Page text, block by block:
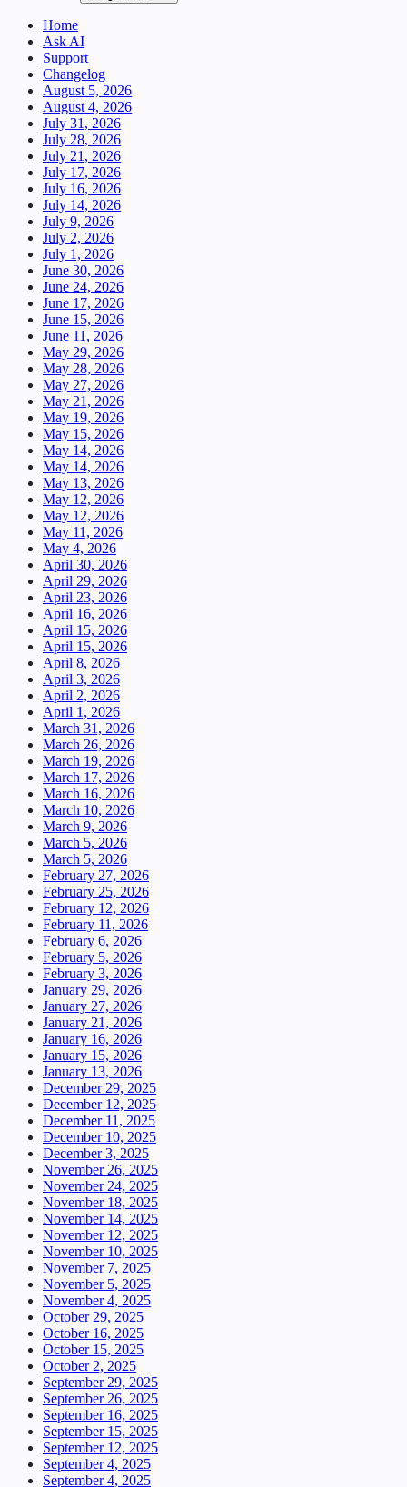
Home
Ask AI
Support
Changelog
August 5, 2026
August 4, 2026
July 31, 2026
July 28, 2026
July 21, 2026
July 17, 2026
July 16, 2026
July 14, 2026
July 9, 2026
July 2, 2026
July 1, 2026
June 30, 2026
June 24, 2026
June 17, 2026
June 15, 2026
June 11, 2026
May 29, 2026
May 28, 2026
May 27, 2026
May 21, 2026
May 19, 2026
May 15, 2026
May 14, 2026
May 14, 2026
May 13, 2026
May 12, 2026
May 12, 2026
May 11, 2026
May 4, 2026
April 30, 2026
April 29, 2026
April 23, 2026
April 16, 2026
April 15, 2026
April 15, 2026
April 8, 2026
April 3, 2026
April 2, 2026
April 1, 2026
March 31, 2026
March 26, 2026
March 19, 2026
March 17, 2026
March 16, 2026
March 10, 2026
March 9, 2026
March 5, 2026
March 5, 2026
February 27, 2026
February 25, 2026
February 12, 2026
February 11, 2026
February 6, 2026
February 5, 2026
February 3, 2026
January 29, 2026
January 27, 2026
January 21, 2026
January 16, 2026
January 15, 2026
January 13, 2026
December 29, 2025
December 12, 2025
December 11, 2025
December 10, 2025
December 3, 2025
November 26, 2025
November 24, 2025
November 18, 2025
November 14, 2025
November 12, 2025
November 10, 2025
November 7, 2025
November 5, 2025
November 4, 2025
October 29, 2025
October 16, 2025
October 15, 2025
October 2, 2025
September 29, 2025
September 26, 2025
September 16, 2025
September 15, 2025
September 12, 2025
September 4, 2025
September 4, 2025